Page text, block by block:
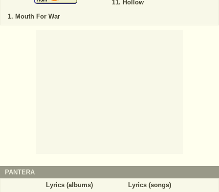
Mouth For War
Hollow
PANTERA
Lyrics (albums)
Lyrics (songs)